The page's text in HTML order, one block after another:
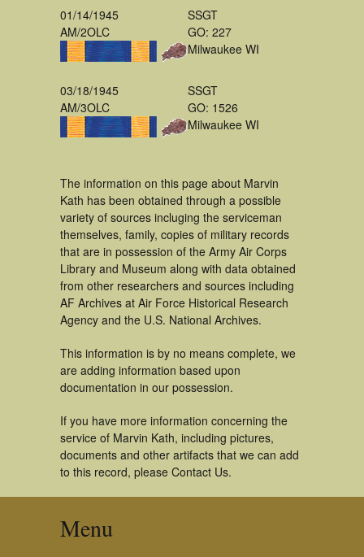
01/14/1945
AM/2OLC
SSGT
GO: 227
Milwaukee WI
03/18/1945
AM/3OLC
SSGT
GO: 1526
Milwaukee WI
The information on this page about Marvin
Kath has been obtained through a possible
variety of sources incluging the serviceman
themselves, family, copies of military records
that are in possession of the Army Air Corps
Library and Museum along with data obtained
from other researchers and sources including
AF Archives at Air Force Historical Research
Agency and the U.S. National Archives.
This information is by no means complete, we
are adding information based upon
documentation in our possession.
If you have more information concerning the
service of Marvin Kath, including pictures,
documents and other artifacts that we can add
to this record, please Contact Us.
Menu